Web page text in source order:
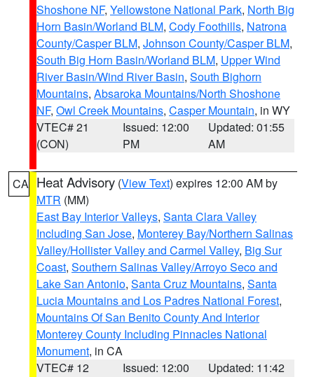
Shoshone NF, Yellowstone National Park, North Big
Horn Basin/Worland BLM, Cody Foothills, Natrona
County/Casper BLM, Johnson County/Casper BLM,
South Big Horn Basin/Worland BLM, Upper Wind
River Basin/Wind River Basin, South Bighorn
Mountains, Absaroka Mountains/North Shoshone
NF, Owl Creek Mountains, Casper Mountain, in WY
VTEC# 21
(CON)
Issued: 12:00
PM
Updated: 01:55
AM
CA Heat Advisory (View Text) expires 12:00 AM by
MTR (MM)
East Bay Interior Valleys, Santa Clara Valley
Including San Jose, Monterey Bay/Northern Salinas
Valley/Hollister Valley and Carmel Valley, Big Sur
Coast, Southern Salinas Valley/Arroyo Seco and
Lake San Antonio, Santa Cruz Mountains, Santa
Lucia Mountains and Los Padres National Forest,
Mountains Of San Benito County And Interior
Monterey County Including Pinnacles National
Monument, in CA
VTEC# 12
Issued: 12:00
Updated: 11:42